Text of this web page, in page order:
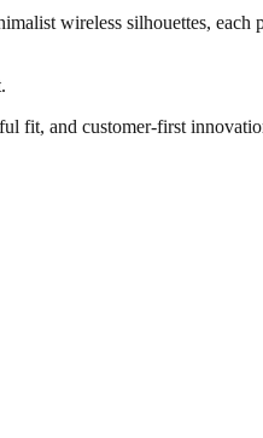
wireless silhouettes,
fit, and customer-first